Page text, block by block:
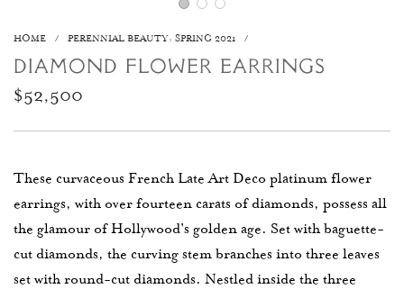
HOME / PERENNIAL BEAUTY: SPRING 2021 /
DIAMOND FLOWER EARRINGS
Regular
price
$52,500
These curvaceous French Late Art Deco platinum flower
earrings, with over fourteen carats of diamonds, possess all
the glamour of Hollywood's golden age. Set with baguette-
cut diamonds, the curving stem branches into three leaves
set with round-cut diamonds. Nestled inside the three